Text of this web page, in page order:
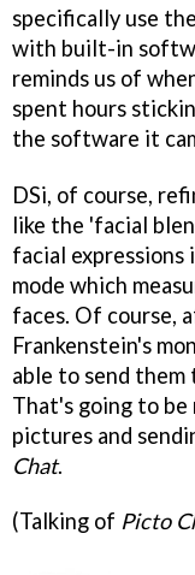
specifically use
with built-in
reminds us of
spent hours
the software it
DSi, of course,
like the 'facial
facial expressions
mode which
faces. Of course,
Frankenstein's
able to send
That's going to
pictures and
Chat.
(Talking of Picto